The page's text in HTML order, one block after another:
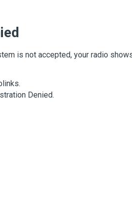
is not accepted, your radio
Denied.